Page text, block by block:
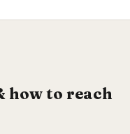
how to reach